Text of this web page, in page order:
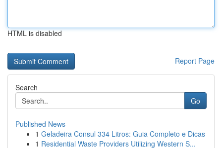
HTML is disabled
Report Page
Search
Go
Published News
1 Geladeira Consul 334 Litros: Guia Completo e Dicas
1 Residential Waste Providers Utilizing Western S...